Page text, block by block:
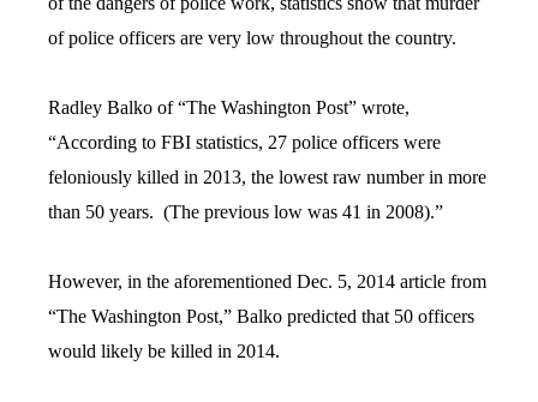
of police officers are very low throughout the country.
Radley Balko of “The Washington Post” wrote,
“According to FBI statistics, 27 police officers were
feloniously killed in 2013, the lowest raw number in more
than 50 years. (The previous low was 41 in 2008).”
However, in the aforementioned Dec. 5, 2014 article from
“The Washington Post,” Balko predicted that 50 officers
would likely be killed in 2014.